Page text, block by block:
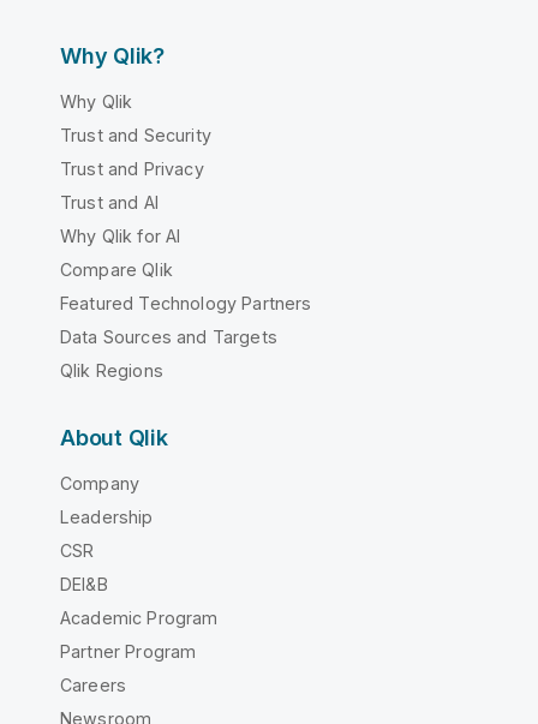
Why Qlik?
Why Qlik
Trust and Security
Trust and Privacy
Trust and AI
Why Qlik for AI
Compare Qlik
Featured Technology Partners
Data Sources and Targets
Qlik Regions
About Qlik
Company
Leadership
CSR
DEI&B
Academic Program
Partner Program
Careers
Newsroom